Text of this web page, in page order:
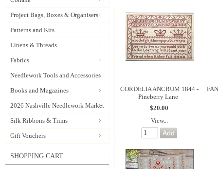
Project Bags, Boxes & Organisers
Patterns and Kits
Linens & Threads
Fabrics
Needlework Tools and Accessories
Books and Magazines
2026 Nashville Needlework Market
Silk Ribbons & Trims
Gift Vouchers
SHOPPING CART
CORDELIA ANCRUM 1844 -
Pineberry Lane
$20.00
View...